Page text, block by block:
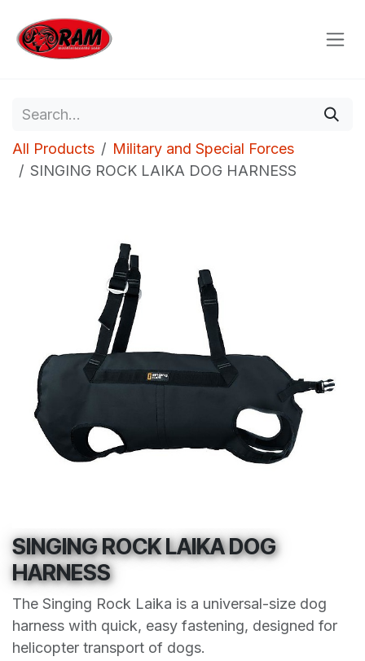
All Products
Military and Special Forces
SINGING ROCK LAIKA DOG HARNESS
SINGING ROCK LAIKA DOG
HARNESS
The Singing Rock Laika is a universal-size dog
harness with quick, easy fastening, designed for
helicopter transport of dogs.